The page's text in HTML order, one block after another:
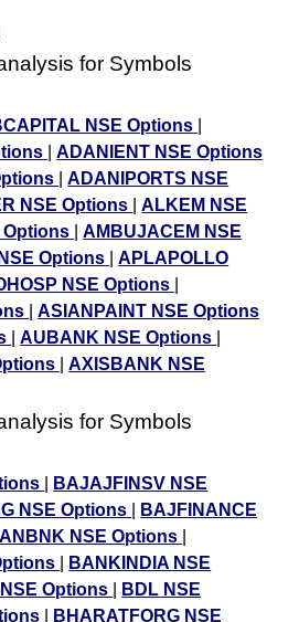
for Symbols
NSE Options
|ADANIENT NSE Options
|ADANIPORTS NSE
NSE Options |ALKEM NSE
Options |AMBUJACEM NSE
Options |APLAPOLLO
NSE Options
|ASIANPAINT NSE Options
|AUBANK NSE Options
|AXISBANK NSE
for Symbols
BAJAJFINSV NSE
NSE Options
BAJFINANCE
NSE Options
BANKINDIA NSE
Options
BDL NSE
BHARATFORG NSE